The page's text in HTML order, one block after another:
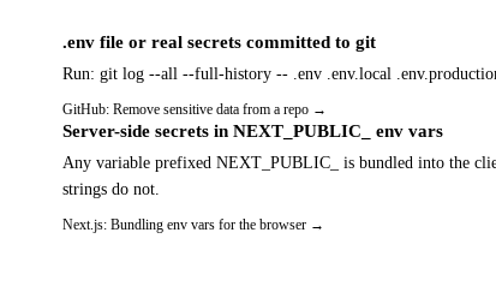
.env file or real secrets committed to git
Run: git log --all --full-history -- .env .env.local
GitHub: Remove sensitive data from a repo →
Server-side secrets in NEXT_PUBLIC_ env vars
Any variable prefixed NEXT_PUBLIC_ is bundled into the
strings do not.
Next.js: Bundling env vars for the browser →